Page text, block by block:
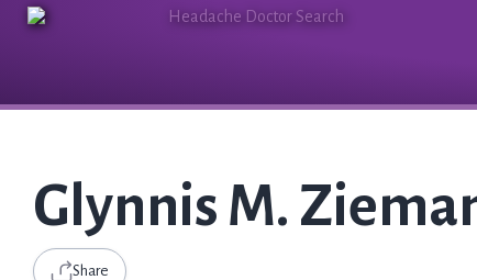
Glynnis M.
Share